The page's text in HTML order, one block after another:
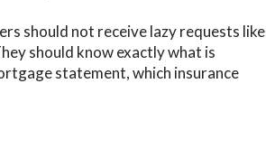
should not receive lazy requests like
should know exactly what is
statement, which insurance